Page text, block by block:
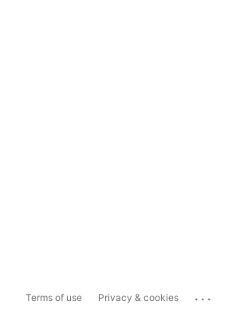
Terms of use Privacy & cookies ...